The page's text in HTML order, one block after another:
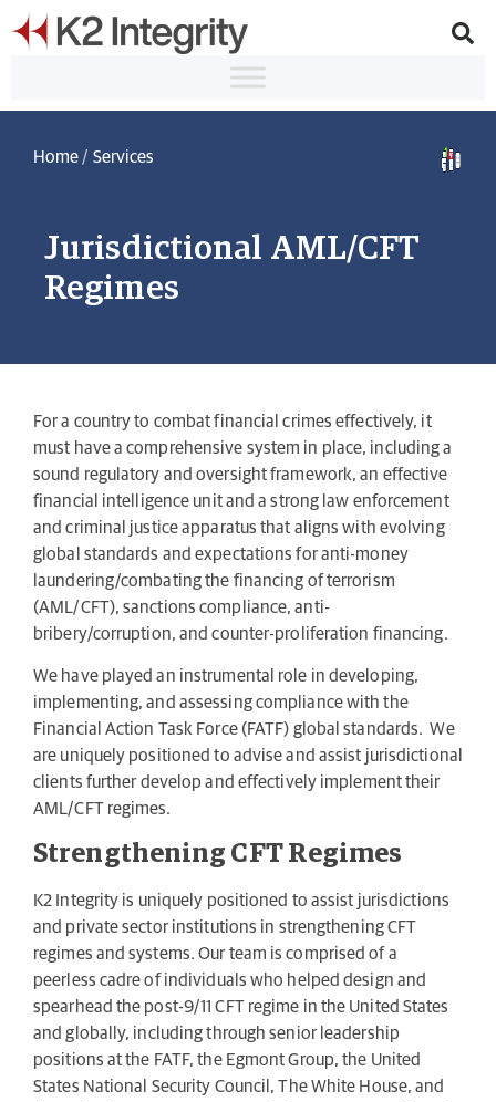
Home / Services
Jurisdictional AML/CFT
Regimes
For a country to combat financial crimes effectively, it
must have a comprehensive system in place, including a
sound regulatory and oversight framework, an effective
financial intelligence unit and a strong law enforcement
and criminal justice apparatus that aligns with evolving
global standards and expectations for anti-money
laundering/combating the financing of terrorism
(AML/CFT), sanctions compliance, anti-
bribery/corruption, and counter-proliferation financing.
We have played an instrumental role in developing,
implementing, and assessing compliance with the
Financial Action Task Force (FATF) global standards. We
are uniquely positioned to advise and assist jurisdictional
clients further develop and effectively implement their
AML/CFT regimes.
Strengthening CFT Regimes
K2 Integrity is uniquely positioned to assist jurisdictions
and private sector institutions in strengthening CFT
regimes and systems. Our team is comprised of a
peerless cadre of individuals who helped design and
spearhead the post-9/11 CFT regime in the United States
and globally, including through senior leadership
positions at the FATF, the Egmont Group, the United
States National Security Council, The White House, and